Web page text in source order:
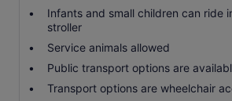
Infants and small children can ride
stroller
Service animals allowed
Public transport options are
Transport options are wheelchair